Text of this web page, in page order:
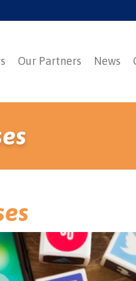
Our Partners News